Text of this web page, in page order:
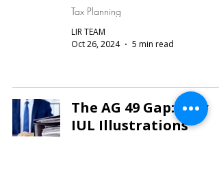
Tax Planning
LIR TEAM
Oct 26, 2024
5 min read
The AG 49 Gap: Why
IUL Illustrations